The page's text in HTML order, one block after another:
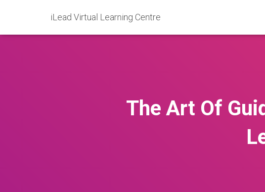
iLead Virtual Learning Centre
The Art Of